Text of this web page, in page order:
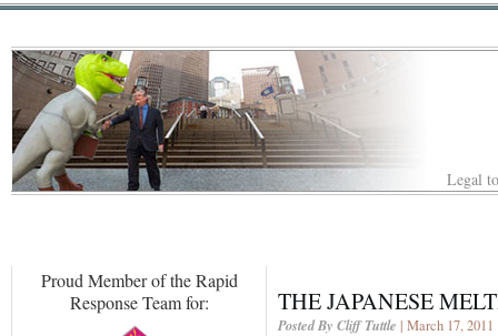
Legal
Proud Member of the Rapid
Response Team for:
THE JAPANESE
Posted By Cliff Tuttle | March 17, 2011